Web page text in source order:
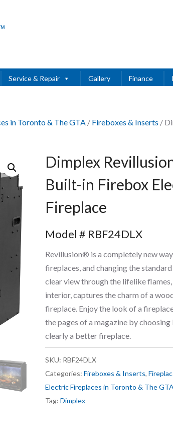
Service & Repair Gallery Finance
in Toronto & The GTA / Fireboxes & Inserts /
Dimplex
Built-in Firebox
Fireplace
Model # RBF24DLX
Revillusion® is a completely new
fireplaces, and changing the
clear view through the lifelike
interior, captures the charm of a
fireplace. Enjoy the look of a
the pages of a magazine by
clearly a better fireplace.
SKU: RBF24DLX
Categories: Fireboxes & Inserts,
Electric Fireplaces in Toronto & The GTA
Tag: Dimplex